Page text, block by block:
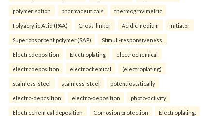
polymerisation pharmaceuticals thermogravimetric
Polyacrylic Acid (PAA) Cross-linker Acidic medium Initiator
Super absorbent polymer (SAP) Stimuli-responsiveness.
Electrodeposition Electroplating electrochemical
electrodeposition electrochemical (electroplating)
stainless-steel stainless-steel potentiostatically
electro-deposition electro-deposition photo-activity
Electrochemical deposition Corrosion protection Electroplating.